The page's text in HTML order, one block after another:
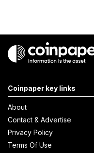
Coinpaper key links
About
Contact & Advertise
Privacy Policy
Terms Of Use